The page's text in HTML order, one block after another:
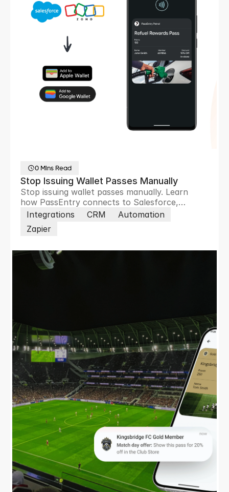
0 Mins Read
Stop Issuing Wallet Passes Manually
Stop issuing wallet passes manually. Learn
how PassEntry connects to Salesforce,
HubSpot, Zoho and 8,000+ apps to automate
engagement.
Integrations CRM
Automation
Zapier